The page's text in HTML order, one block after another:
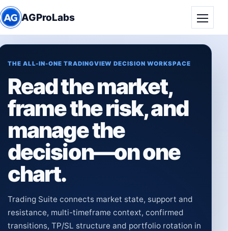
AGProLabs
THE ALL-IN-ONE TRADINGVIEW DECISION WORKSPACE
Read the market,
frame the risk, and
manage the
decision—on one
chart.
Trading Suite connects market state, support and
resistance, multi-timeframe context, confirmed
transitions, TP/SL structure and portfolio rotation in